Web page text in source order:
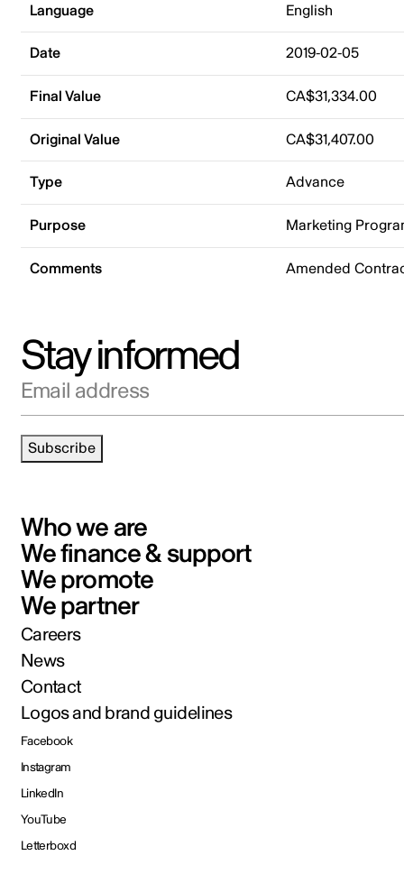
Language English
Date 2019-02-05
Final Value CA$31,334.00
Original Value CA$31,407.00
Type Advance
Purpose Marketing
Comments Amended
Stay informed
Email address
Subscribe
Who we are
We finance & support
We promote
We partner
Careers
News
Contact
Logos and brand guidelines
Facebook
Instagram
LinkedIn
YouTube
Letterboxd